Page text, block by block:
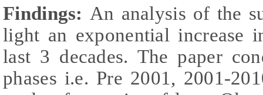
Findings: An analysis of the
light an exponential increase
last 3 decades. The paper
phases i.e. Pre 2001, 2001-